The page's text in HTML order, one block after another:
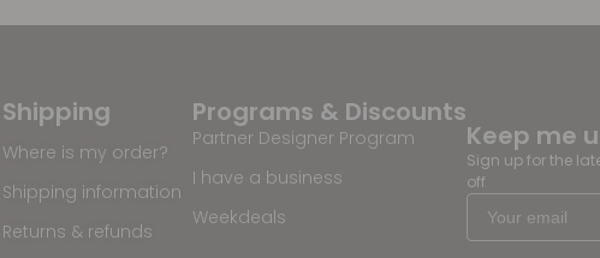
Programs & Discounts
Partner Designer Program
I have a business
Weekdeals
Shipping
Where is my order?
Shipping information
Returns & refunds
Keep me
Sign up for the
off